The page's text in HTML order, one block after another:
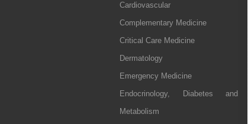
Cardiovascular
Complementary Medicine
Critical Care Medicine
Dermatology
Emergency Medicine
Endocrinology, Diabetes and
Metabolism